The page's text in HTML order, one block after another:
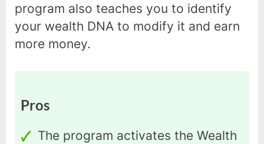
program also teaches you to identify
your wealth DNA to modify it and earn
more money.
Pros
The program activates the Wealth